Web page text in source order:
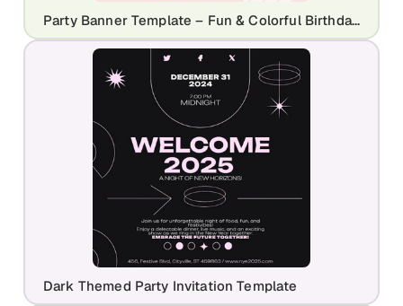
Party Banner Template – Fun & Colorful Birthday Invite Design
Dark Themed Party Invitation Template